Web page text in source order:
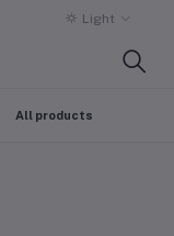
Light
All products